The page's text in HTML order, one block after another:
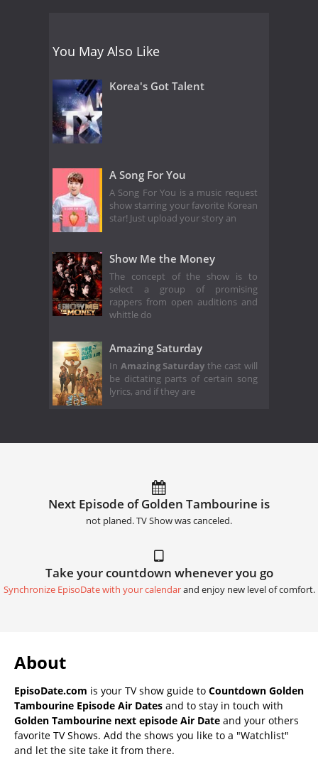
You May Also Like
Korea's Got Talent
A Song For You
A Song For You is a music request
show starring your favorite Korean
star! Just upload your story an
Show Me the Money
The concept of the show is to
select a group of promising
rappers from open auditions and
whittle do
Amazing Saturday
In Amazing Saturday the cast will
be dictating parts of certain song
lyrics, and if they are
Next Episode of Golden Tambourine is
not planed. TV Show was canceled.
Take your countdown whenever you go
Synchronize EpisoDate with your calendarand enjoy new level of comfort.
About
EpisoDate.com is your TV show guide to Countdown Golden
Tambourine Episode Air Dates and to stay in touch with
Golden Tambourine next episode Air Date and your others
favorite TV Shows. Add the shows you like to a "Watchlist"
and let the site take it from there.